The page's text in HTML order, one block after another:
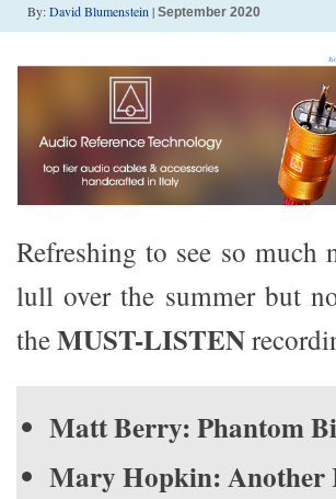
By:David Blumenstein | September 2020
Refreshing to see so much
lull over the summer but
theMUST-LISTEN
Matt Berry: Phantom
Mary Hopkin: Another